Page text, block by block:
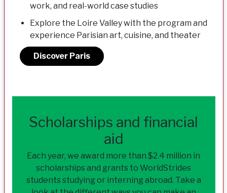
work, and real-world case studies
Explore the Loire Valley with the program and
experience Parisian art, cuisine, and theater
Discover Paris
Scholarships and financial
aid
Each year, we award more than $2.4 million in
scholarships and grants to WorldStrides
students studying or interning abroad. Take a